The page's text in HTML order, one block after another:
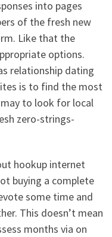
into pages
of the fresh new
Like that the
options.
relationship dating
is to find the most
may to look for local
zero-strings-
hookup internet
buying a complete
some time and
This doesn’t mean
months via on